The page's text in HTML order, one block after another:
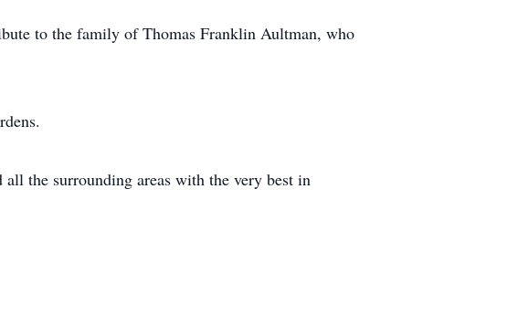
to the family of Thomas Franklin Aultman, who
the surrounding areas with the very best in